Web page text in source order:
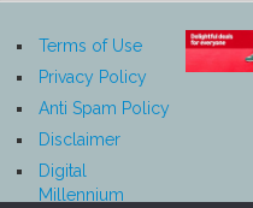
Terms of Use
Privacy Policy
Anti Spam Policy
Disclaimer
Digital
Millennium